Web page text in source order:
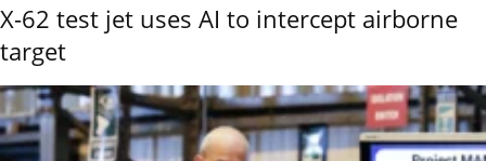
X-62 test jet uses AI to intercept airborne
target